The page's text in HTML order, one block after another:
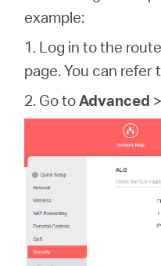
example:
1. Log in to the
page. You can refer
2. Go toAdvanced